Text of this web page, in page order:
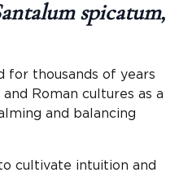
spicatum,
for thousands of years
Roman cultures as a
and balancing
cultivate intuition and